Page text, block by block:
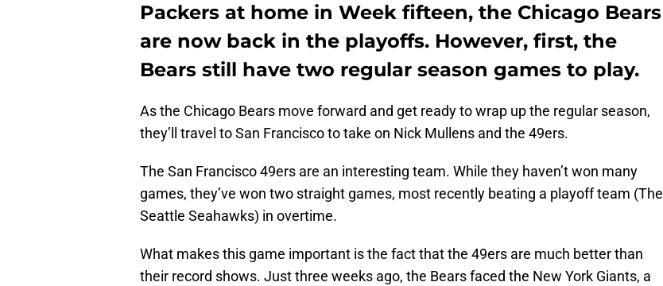
Packers at home in Week fifteen, the Chicago Bears
are now back in the playoffs. However, first, the
Bears still have two regular season games to play.
As the Chicago Bears move forward and get ready to wrap up the regular season,
they’ll travel to San Francisco to take on Nick Mullens and the 49ers.
The San Francisco 49ers are an interesting team. While they haven’t won many
games, they’ve won two straight games, most recently beating a playoff team (The
Seattle Seahawks) in overtime.
What makes this game important is the fact that the 49ers are much better than
their record shows. Just three weeks ago, the Bears faced the New York Giants, a